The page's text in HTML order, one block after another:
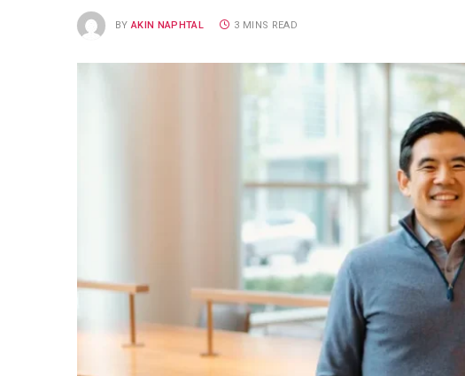
BY AKIN NAPHTAL 3 MINS READ